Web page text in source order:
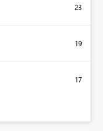
23
19
17